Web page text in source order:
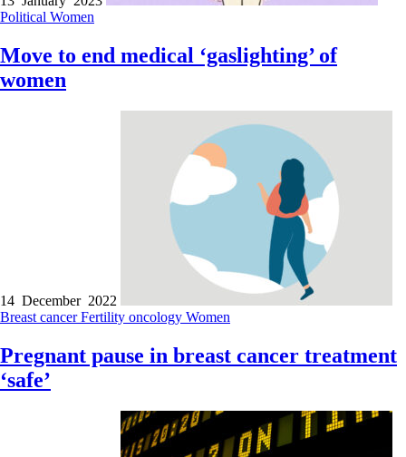
Political Women
Move to end medical ‘gaslighting’ of
women
14 December 2022
Breast cancerFertility oncology Women
Pregnant pause in breast cancer treatment
‘safe’